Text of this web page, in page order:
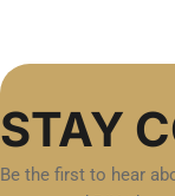
STAY
Be the first to hear